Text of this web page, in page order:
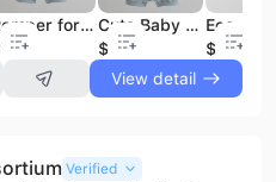
Romper for Baby Boy Cotton Soft Organic Breathable Infant Clothes OEM Factory Bulk Wholesale Supply
Cute Baby Romper Cotton Soft Organic Breathable Infant Clothes OEM Factory Bulk Wholesale Supply
$4
$4
View detail
Verified